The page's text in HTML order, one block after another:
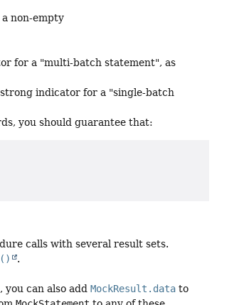
non-empty
for a "multi-batch statement", as
indicator for a "single-batch
you should guarantee that:
calls with several result sets.
.
you can also addMockResult.data to